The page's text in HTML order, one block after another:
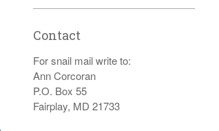
Contact
For snail mail write to:
Ann Corcoran
P.O. Box 55
Fairplay, MD 21733